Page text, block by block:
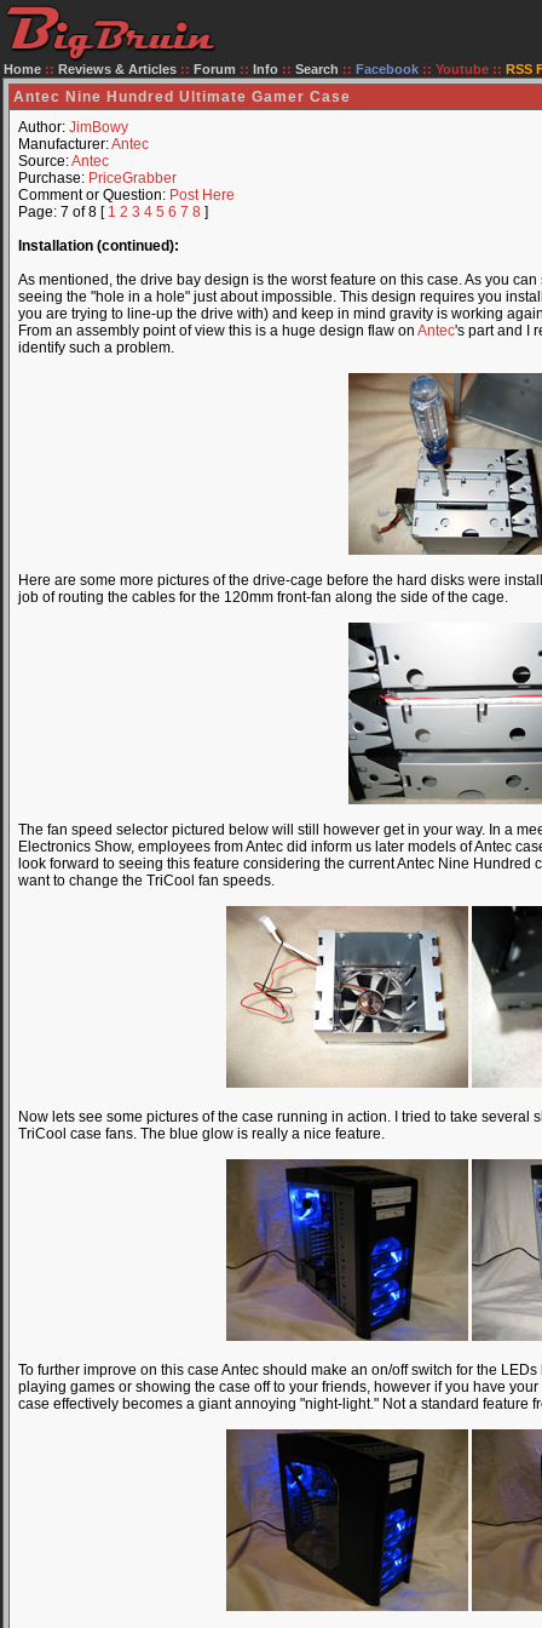
Home :: Reviews & Articles :: Forum :: Info :: Search :: Facebook :: Youtube :: RSS
Antec Nine Hundred Ultimate Gamer Case
Author: JimBowy
Manufacturer:Antec
Source:Antec
Purchase: PriceGrabber
Comment or Question: Post Here
Page: 7 of 8 [ 1 2 3 4 5 6 7 8 ]
Installation (continued):
As mentioned, the drive bay design is the worst feature on this case. As you
seeing the "hole in a hole" just about impossible. This design requires you
you are trying to line-up the drive with) and keep in mind gravity is working
From an assembly point of view this is a huge design flaw on Antec's part and I
identify such a problem.
Here are some more pictures of the drive-cage before the hard disks were
job of routing the cables for the 120mm front-fan along the side of the cage.
The fan speed selector pictured below will still however get in your way. In a
Electronics Show, employees from Antec did inform us later models of Antec
look forward to seeing this feature considering the current Antec Nine
want to change the TriCool fan speeds.
Now lets see some pictures of the case running in action. I tried to take
TriCool case fans. The blue glow is really a nice feature.
To further improve on this case Antec should make an on/off switch for the
playing games or showing the case off to your friends, however if you have
case effectively becomes a giant annoying "night-light." Not a standard feature